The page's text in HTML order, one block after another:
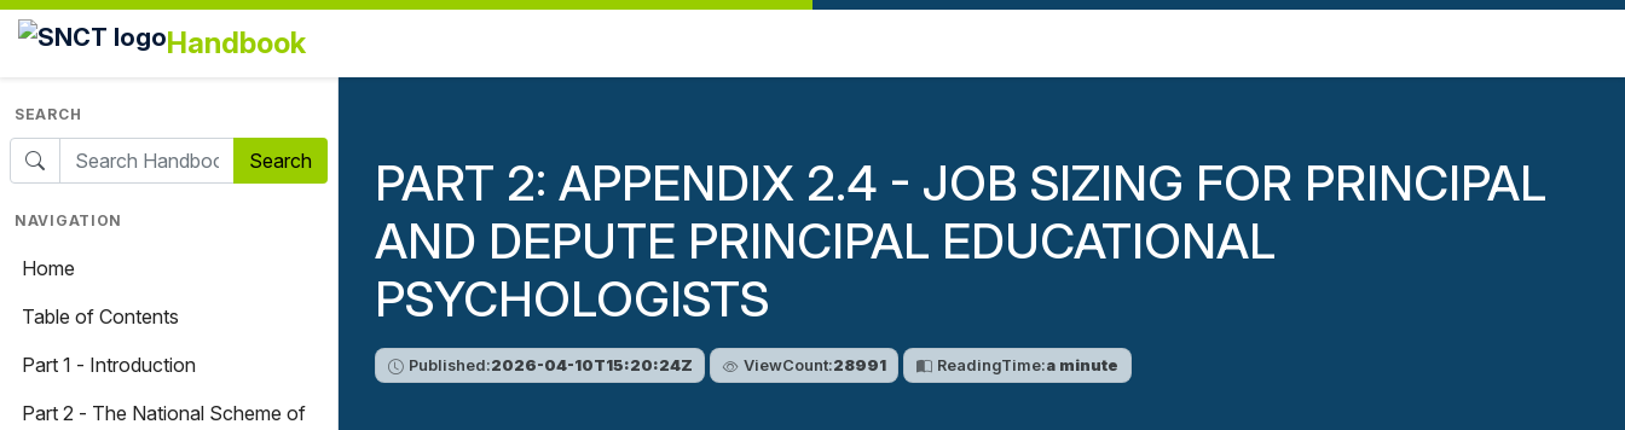
Handbook
SEARCH
Search
NAVIGATION
Home
Table of Contents
Part 1 - Introduction
Part 2 - The National Scheme of
PART 2: APPENDIX 2.4 - JOB SIZING FOR PRINCIPAL
AND DEPUTE PRINCIPAL EDUCATIONAL
PSYCHOLOGISTS
Published:2026-04-10T15:20:24Z ViewCount:28991 ReadingTime:a minute